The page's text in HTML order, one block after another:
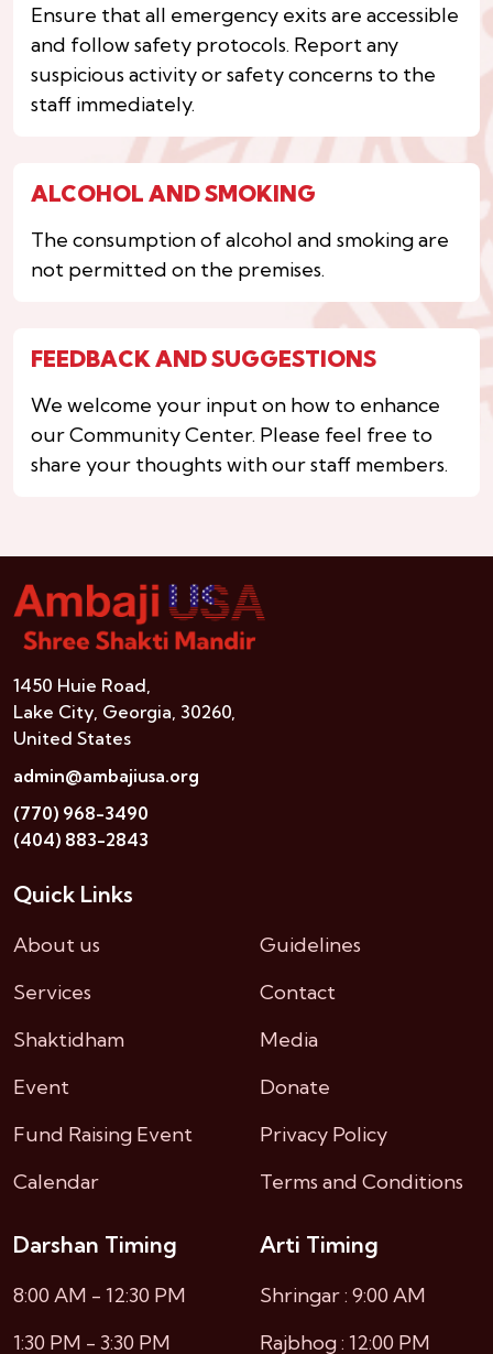
Ensure that all emergency exits are accessible
and follow safety protocols. Report any
suspicious activity or safety concerns to the
staff immediately.
ALCOHOL AND SMOKING
The consumption of alcohol and smoking are
not permitted on the premises.
FEEDBACK AND SUGGESTIONS
We welcome your input on how to enhance
our Community Center. Please feel free to
share your thoughts with our staff members.
1450 Huie Road,
Lake City, Georgia, 30260,
United States
admin@ambajiusa.org
(770) 968-3490
(404) 883-2843
Quick Links
About us
Services
Shaktidham
Event
Fund Raising Event
Calendar
Guidelines
Contact
Media
Donate
Privacy Policy
Terms and Conditions
Darshan Timing
8:00 AM - 12:30 PM
1:30 PM - 3:30 PM
Arti Timing
Shringar : 9:00 AM
Rajbhog : 12:00 PM